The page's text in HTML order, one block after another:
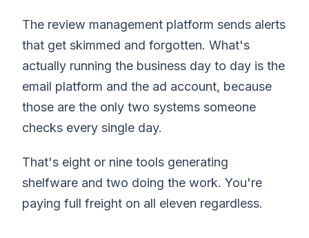
The review management platform sends alerts
that get skimmed and forgotten. What's
actually running the business day to day is the
email platform and the ad account, because
those are the only two systems someone
checks every single day.
That's eight or nine tools generating
shelfware and two doing the work. You're
paying full freight on all eleven regardless.